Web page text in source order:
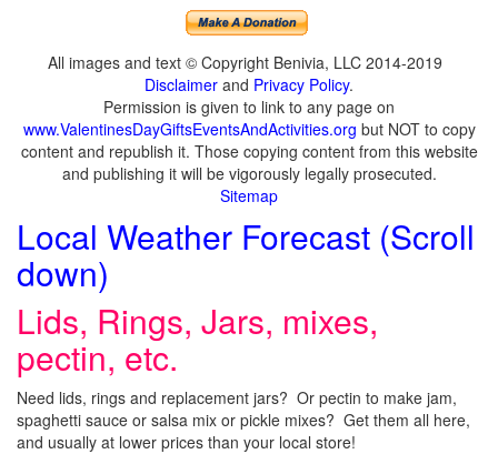
All images and text © Copyright Benivia, LLC 2014-2019
Disclaimer and Privacy Policy.
Permission is given to link to any page on
www.ValentinesDayGiftsEventsAndActivities.org but NOT to copy
content and republish it. Those copying content from this website
and publishing it will be vigorously legally prosecuted.
Sitemap
Local Weather Forecast (Scroll
down)
Lids, Rings, Jars, mixes,
pectin, etc.
Need lids, rings and replacement jars? Or pectin to make jam,
spaghetti sauce or salsa mix or pickle mixes? Get them all here,
and usually at lower prices than your local store!